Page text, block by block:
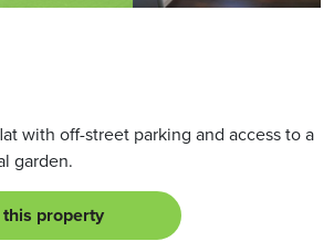
with off-street parking and access to a
garden.
property